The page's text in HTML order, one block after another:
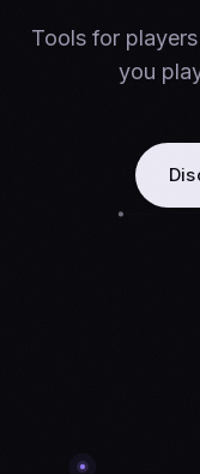
Tools for
you